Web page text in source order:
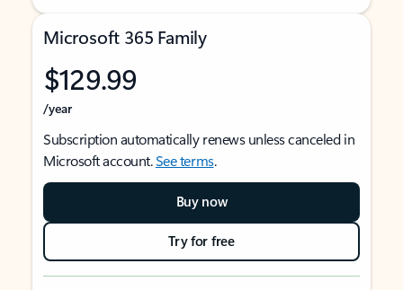
Microsoft 365 Family
$129.99
/year
Subscription automatically renews unless canceled in
Microsoft account.See terms.
Buy now
Try for free